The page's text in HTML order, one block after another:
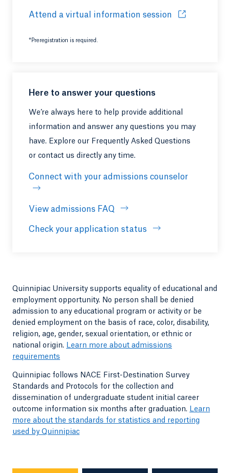
Attend a virtual information session Opens in a
*Preregistration is required.
Here to answer your questions
We’re always here to help provide additional
information and answer any questions you may
have. Explore our Frequently Asked Questions
or contact us directly any time.
Connect with your admissions counselor
View admissions FAQ Opens in a new tab or
Check your application status
Quinnipiac University supports equality of educational and
employment opportunity. No person shall be denied
admission to any educational program or activity or be
denied employment on the basis of race, color, disability,
religion, age, gender, sexual orientation, or ethnic or
national origin. Learn more about admissions
requirements
Quinnipiac follows NACE First-Destination Survey
Standards and Protocols for the collection and
dissemination of undergraduate student initial career
outcome information six months after graduation. Learn
more about the standards for statistics and reporting
used by Quinnipiac